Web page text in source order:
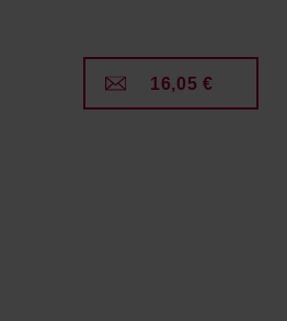
16,05 €